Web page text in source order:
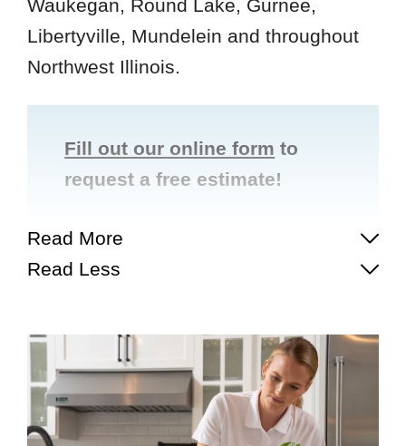
Waukegan, Round Lake, Gurnee,
Libertyville, Mundelein and throughout
Northwest Illinois.
Fill out our online form to
request a free estimate!
Read More
Read Less